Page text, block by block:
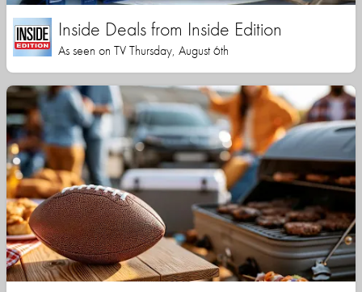
Inside Deals from Inside Edition
As seen on TV Thursday, August 6th